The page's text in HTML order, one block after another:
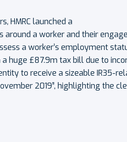
HMRC launched a
a worker and their
a worker’s employment
huge £87.9m tax bill due to
to receive a sizeable IR35-
2019”, highlighting the